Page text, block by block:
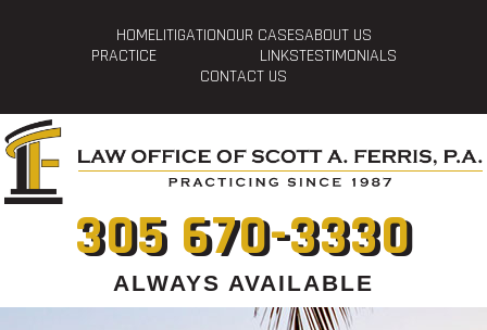
HOMELITIGATIONOUR CASESABOUT US
PRACTICE
LINKSTESTIMONIALS
CONTACT US
305 670-3330
ALWAYS AVAILABLE